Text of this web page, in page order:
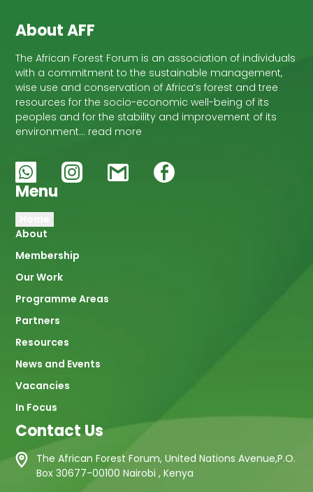
About AFF
The African Forest Forum is an association of individuals
with a commitment to the sustainable management,
wise use and conservation of Africa’s forest and tree
resources for the socio-economic well-being of its
peoples and for the stability and improvement of its
environment… read more
Menu
Main
navigation
About
Membership
Our Work
Programme Areas
Partners
Resources
News and Events
Vacancies
In Focus
Contact Us
The African Forest Forum, United Nations Avenue,P.O.
Box 30677-00100 Nairobi , Kenya